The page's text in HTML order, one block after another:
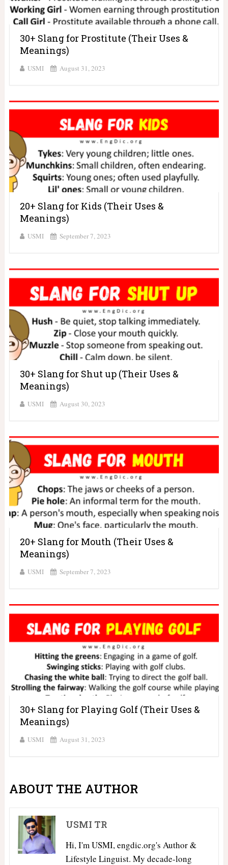
30+ Slang for Prostitute (Their Uses &
Meanings)
USMI August 31, 2023
20+ Slang for Kids (Their Uses &
Meanings)
USMI September 7, 2023
30+ Slang for Shut up (Their Uses &
Meanings)
USMI August 30, 2023
20+ Slang for Mouth (Their Uses &
Meanings)
USMI September 7, 2023
30+ Slang for Playing Golf (Their Uses &
Meanings)
USMI August 31, 2023
ABOUT THE AUTHOR
USMI TR
Hi, I'm USMI, engdic.org's Author &
Lifestyle Linguist. My decade-long